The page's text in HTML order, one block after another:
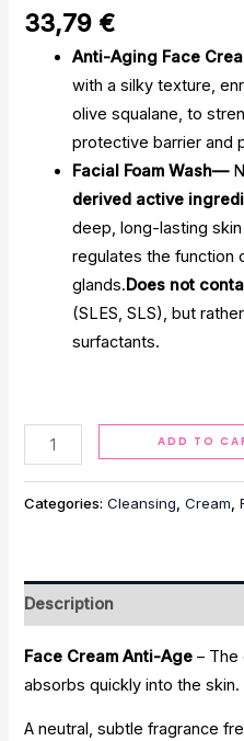
33,79 €
Anti-Aging Face
with a silky texture,
olive squalane, to
protective barrier and
Facial Foam Wash—
derived active
deep, long-lasting
regulates the function
glands.Does not
(SLES, SLS), but
surfactants.
ADD TO
Categories:Cleansing ,Cream ,
Description
Face Cream Anti-Age – The
absorbs quickly into the skin.
A neutral, subtle fragrance